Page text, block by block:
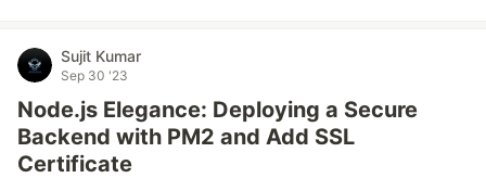
Sujit Kumar
Sep 30 '23
Node.js Elegance: Deploying a Secure
Backend with PM2 and Add SSL
Certificate